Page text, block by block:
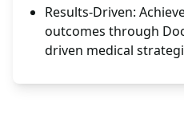
Results-Driven:
outcomes through
driven medical